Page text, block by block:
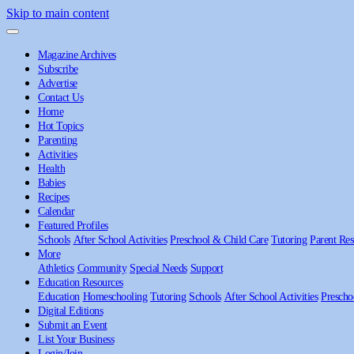
Skip to main content
Magazine Archives
Subscribe
Advertise
Contact Us
Home
Hot Topics
Parenting
Activities
Health
Babies
Recipes
Calendar
Featured Profiles
Schools After School Activities Preschool & Child Care Tutoring Parent
More
Athletics Community Special Needs Support
Education Resources
Education Homeschooling Tutoring Schools After School Activities
Digital Editions
Submit an Event
List Your Business